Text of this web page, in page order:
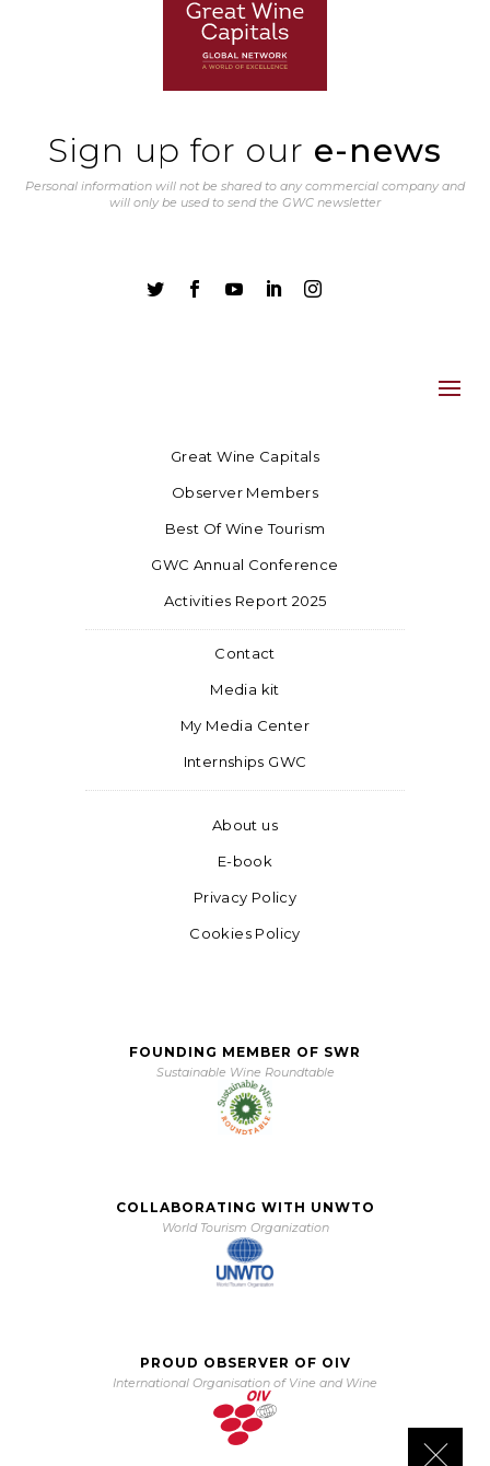
Sign up for our e-news
Personal information will not be shared to any commercial company and
will only be used to send the GWC newsletter
    
Great Wine Capitals
Observer Members
Best Of Wine Tourism
GWC Annual Conference
Activities Report 2025
Contact
Media kit
My Media Center
Internships GWC
About us
E-book
Privacy Policy
Cookies Policy
FOUNDING MEMBER OF SWR
Sustainable Wine Roundtable
COLLABORATING WITH UNWTO
World Tourism Organization
PROUD OBSERVER OF OIV
International Organisation of Vine and Wine
Close